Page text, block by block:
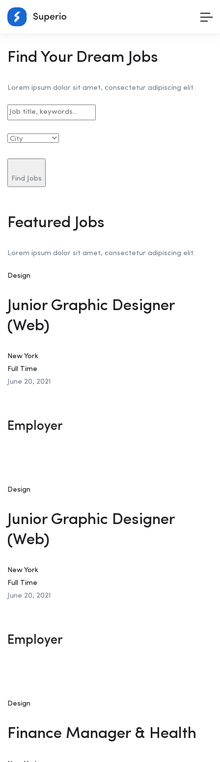
Find Your Dream Jobs
Lorem ipsum dolor sit amet, consectetur adipiscing elit.
Find Jobs
Featured Jobs
Lorem ipsum dolor sit amet, consectetur adipiscing elit.
Design
Junior Graphic Designer
(Web)
New York
Full Time
June 20, 2021
Employer
Design
Junior Graphic Designer
(Web)
New York
Full Time
June 20, 2021
Employer
Design
Finance Manager & Health